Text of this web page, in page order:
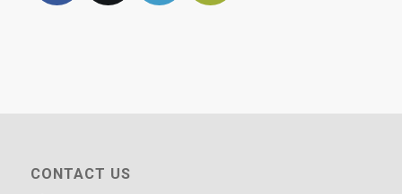
CONTACT US